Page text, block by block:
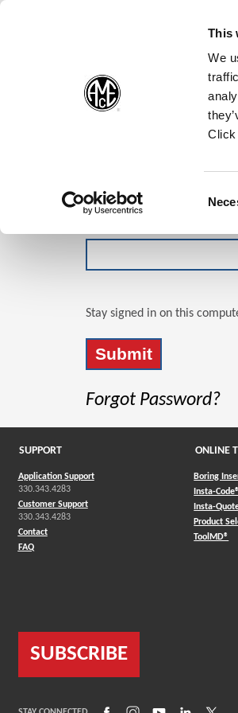
(Opens in a new window)
This
We
Click
Stay signed in on this
Forgot Password?
SUPPORT
Application Support
330.343.4283
Customer Support
330.343.4283
Contact
FAQ
ONLINE
Boring
Insta-Code®
Insta-
Product
ToolMD®
SUBSCRIBE
(Opens in a new window)
(Opens in a new window)
(Opens in a new
(Opens in